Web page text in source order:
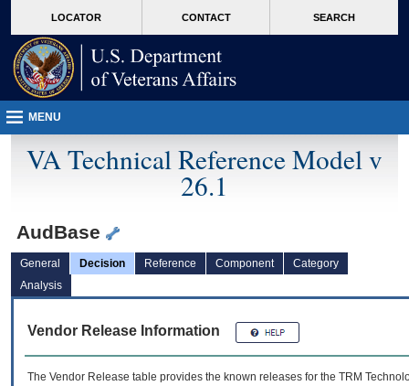
VA
page
content
LOCATOR CONTACT SEARCH
MENU
VA Technical Reference Model v
26.1
AudBase
General Decision Reference Component
Category
Analysis
Vendor Release Information
The Vendor Release table provides the known releases for the TRM